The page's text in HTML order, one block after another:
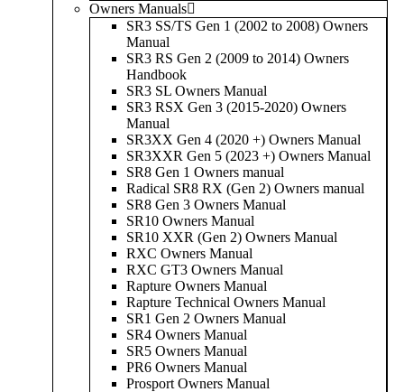
Owners Manuals
SR3 SS/TS Gen 1 (2002 to 2008) Owners
Manual
SR3 RS Gen 2 (2009 to 2014) Owners
Handbook
SR3 SL Owners Manual
SR3 RSX Gen 3 (2015-2020) Owners
Manual
SR3XX Gen 4 (2020 +) Owners Manual
SR3XXR Gen 5 (2023 +) Owners Manual
SR8 Gen 1 Owners manual
Radical SR8 RX (Gen 2) Owners manual
SR8 Gen 3 Owners Manual
SR10 Owners Manual
SR10 XXR (Gen 2) Owners Manual
RXC Owners Manual
RXC GT3 Owners Manual
Rapture Owners Manual
Rapture Technical Owners Manual
SR1 Gen 2 Owners Manual
SR4 Owners Manual
SR5 Owners Manual
PR6 Owners Manual
Prosport Owners Manual